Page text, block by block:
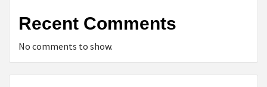
Recent Comments
No comments to show.